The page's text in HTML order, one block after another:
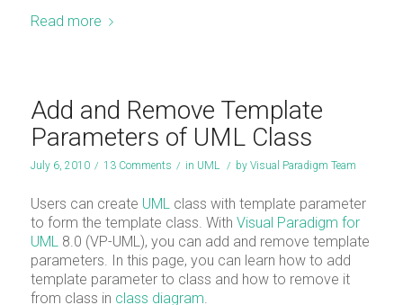
Read more
Add and Remove Template
Parameters of UML Class
July 6, 2010 / 13 Comments / in UML / by Visual Paradigm Team
Users can create UMLclass with template parameter
to form the template class. With Visual Paradigm for
UML8.0 (VP-UML), you can add and remove template
parameters. In this page, you can learn how to add
template parameter to class and how to remove it
from class in class diagram.